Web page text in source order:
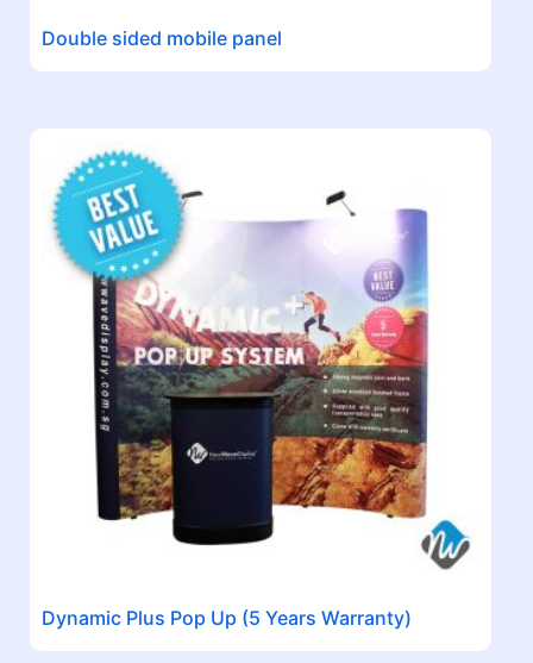
Double sided mobile panel
Dynamic Plus Pop Up (5 Years Warranty)